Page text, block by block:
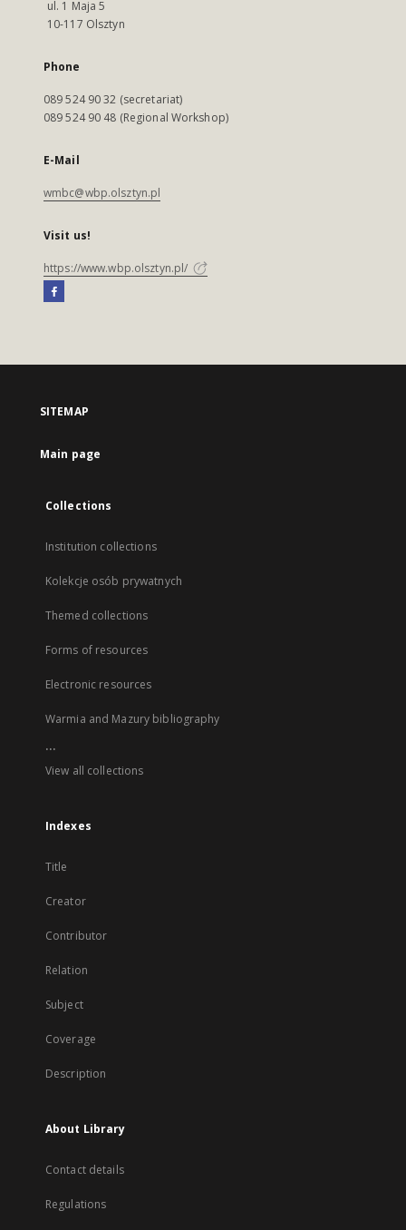
ul. 1 Maja 5
10-117 Olsztyn
Phone
089 524 90 32 (secretariat)
089 524 90 48 (Regional Workshop)
E-Mail
wmbc@wbp.olsztyn.pl
Visit us!
https://www.wbp.olsztyn.pl/
SITEMAP
Main page
Collections
Institution collections
Kolekcje osób prywatnych
Themed collections
Forms of resources
Electronic resources
Warmia and Mazury bibliography
...
View all collections
Indexes
Title
Creator
Contributor
Relation
Subject
Coverage
Description
About Library
Contact details
Regulations